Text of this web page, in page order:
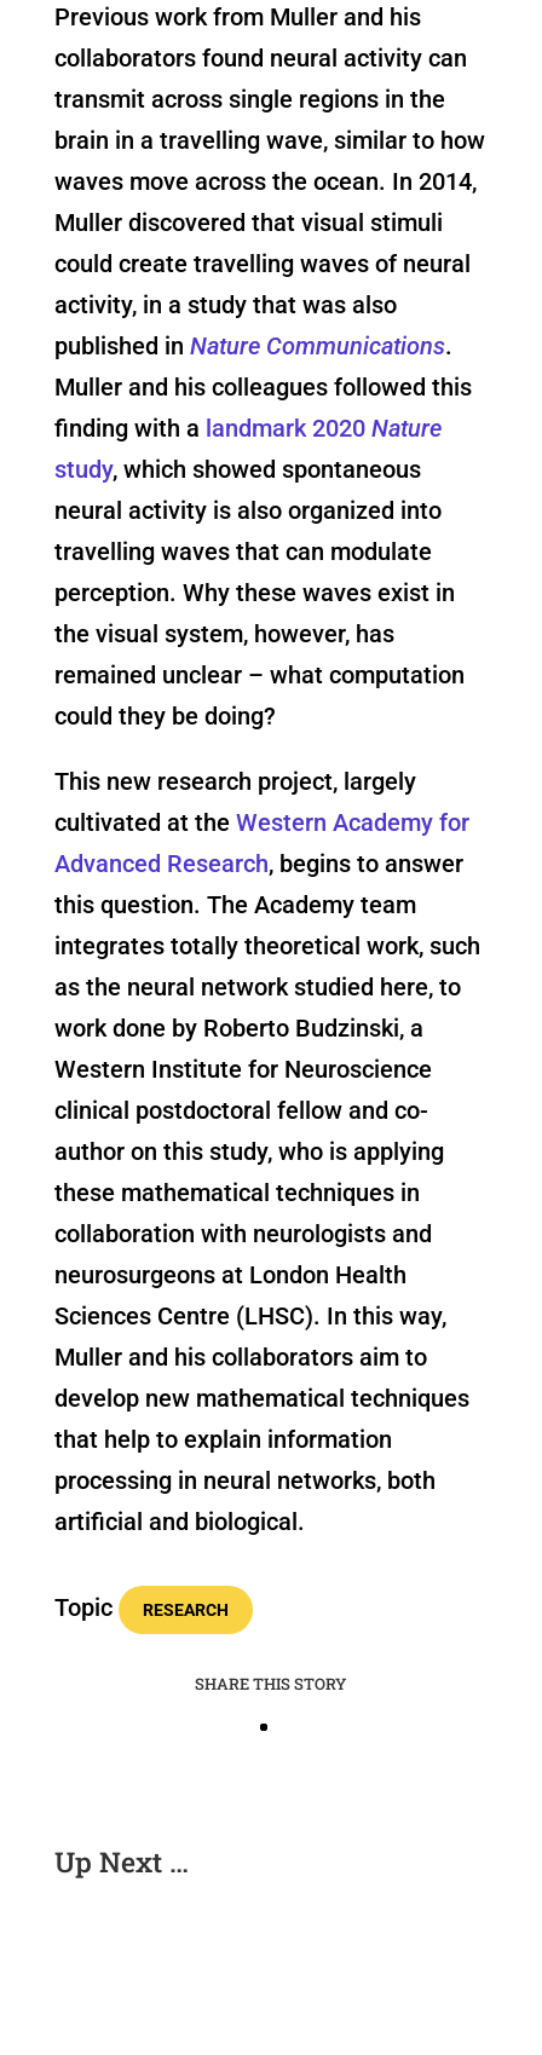
Previous work from Muller and his
collaborators found neural activity can
transmit across single regions in the
brain in a travelling wave, similar to how
waves move across the ocean. In 2014,
Muller discovered that visual stimuli
could create travelling waves of neural
activity, in a study that was also
published in Nature Communications.
Muller and his colleagues followed this
finding with a landmark 2020 Nature
study, which showed spontaneous
neural activity is also organized into
travelling waves that can modulate
perception. Why these waves exist in
the visual system, however, has
remained unclear – what computation
could they be doing?
This new research project, largely
cultivated at the Western Academy for
Advanced Research, begins to answer
this question. The Academy team
integrates totally theoretical work, such
as the neural network studied here, to
work done by Roberto Budzinski, a
Western Institute for Neuroscience
clinical postdoctoral fellow and co-
author on this study, who is applying
these mathematical techniques in
collaboration with neurologists and
neurosurgeons at London Health
Sciences Centre (LHSC). In this way,
Muller and his collaborators aim to
develop new mathematical techniques
that help to explain information
processing in neural networks, both
artificial and biological.
Topic RESEARCH
SHARE THIS STORY
Up Next …